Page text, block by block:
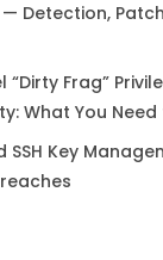
Detection,
“Dirty Frag”
What You
SSH Key